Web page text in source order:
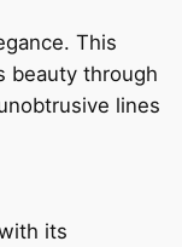
This
beauty through
lines
its